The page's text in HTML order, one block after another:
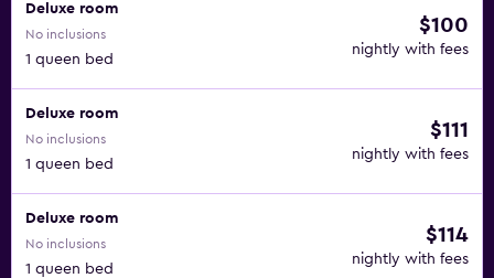
Deluxe room
No inclusions
1 queen bed
$100
nightly with fees
Deluxe room
No inclusions
1 queen bed
$111
nightly with fees
Deluxe room
No inclusions
1 queen bed
$114
nightly with fees